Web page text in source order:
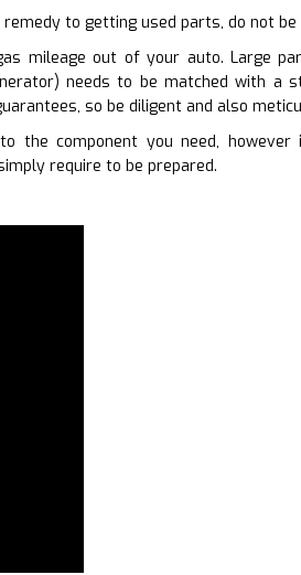
to getting used parts, do not
mileage out of your auto. Large
needs to be matched with a
so be diligent and also
the component you need,
require to be prepared.